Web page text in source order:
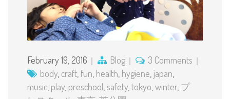
February 19, 2016 Blog
3 Comments
body craft fun health hygiene japan
music play preschool safety tokyo winter, プ